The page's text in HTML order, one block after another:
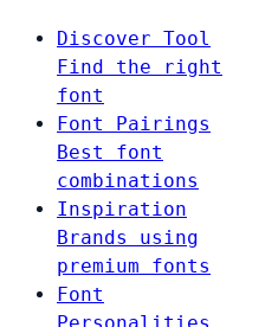
Discover Tool
Find the right
font
Font Pairings
Best font
combinations
Inspiration
Brands using
premium fonts
Font